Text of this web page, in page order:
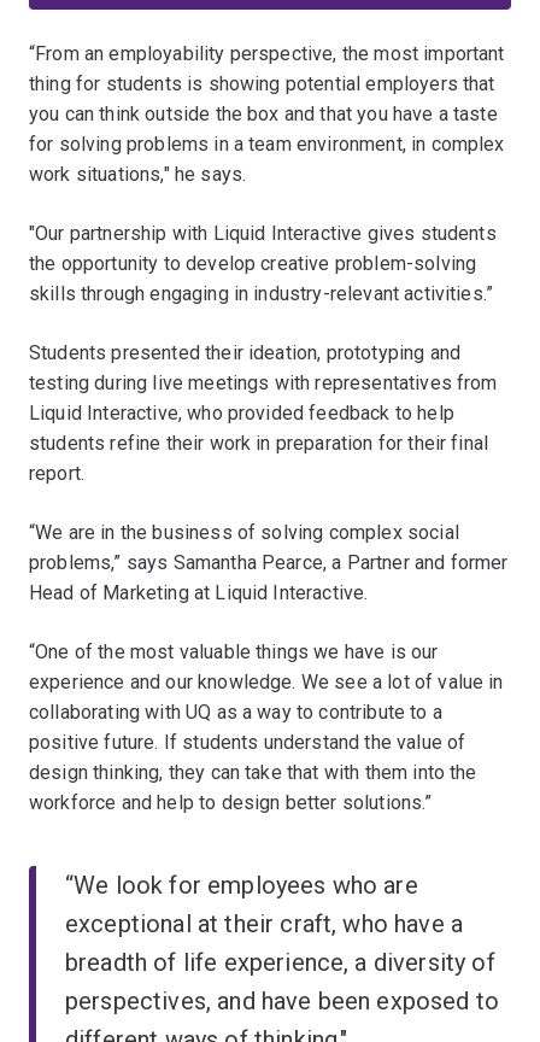
“From an employability perspective, the most important
thing for students is showing potential employers that
you can think outside the box and that you have a taste
for solving problems in a team environment, in complex
work situations," he says.
"Our partnership with Liquid Interactive gives students
the opportunity to develop creative problem-solving
skills through engaging in industry-relevant activities.”
Students presented their ideation, prototyping and
testing during live meetings with representatives from
Liquid Interactive, who provided feedback to help
students refine their work in preparation for their final
report.
“We are in the business of solving complex social
problems,” says Samantha Pearce, a Partner and former
Head of Marketing at Liquid Interactive.
“One of the most valuable things we have is our
experience and our knowledge. We see a lot of value in
collaborating with UQ as a way to contribute to a
positive future. If students understand the value of
design thinking, they can take that with them into the
workforce and help to design better solutions.”
“We look for employees who are
exceptional at their craft, who have a
breadth of life experience, a diversity of
perspectives, and have been exposed to